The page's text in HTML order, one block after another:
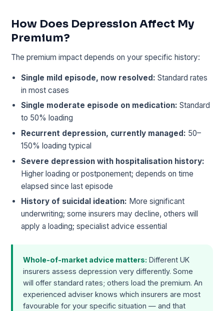
How Does Depression Affect My
Premium?
The premium impact depends on your specific history:
Single mild episode, now resolved: Standard rates
in most cases
Single moderate episode on medication: Standard
to 50% loading
Recurrent depression, currently managed: 50–
150% loading typical
Severe depression with hospitalisation history:
Higher loading or postponement; depends on time
elapsed since last episode
History of suicidal ideation: More significant
underwriting; some insurers may decline, others will
apply a loading; specialist advice essential
Whole-of-market advice matters: Different UK
insurers assess depression very differently. Some
will offer standard rates; others load the premium. An
experienced adviser knows which insurers are most
favourable for your specific situation — and that